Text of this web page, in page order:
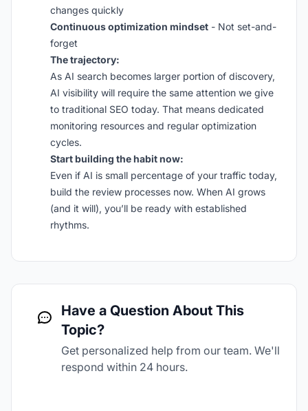
changes quickly
Continuous optimization mindset - Not set-and-
forget
The trajectory:
As AI search becomes larger portion of discovery,
AI visibility will require the same attention we give
to traditional SEO today. That means dedicated
monitoring resources and regular optimization
cycles.
Start building the habit now:
Even if AI is small percentage of your traffic today,
build the review processes now. When AI grows
(and it will), you’ll be ready with established
rhythms.
Have a Question About This
Topic?
Get personalized help from our team. We'll
respond within 24 hours.